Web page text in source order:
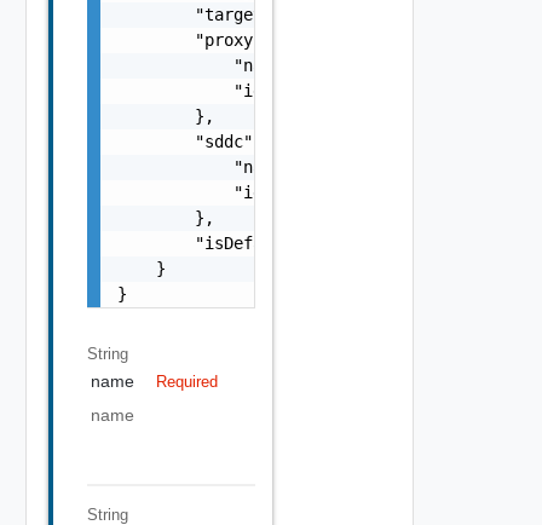
"targetUrl": "https://
        "proxy": {
            "name": "string",
            "id": "string"
        },
        "sddc": {
            "name": "string",
            "id": "string"
        },
        "isDefault": false
    }
}
String
name Required
name
String